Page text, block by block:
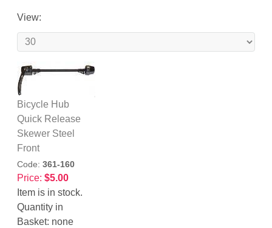
View:
Bicycle Hub
Quick Release
Skewer Steel
Front
Code: 361-160
Price: $5.00
Item is in stock.
Quantity in
Basket: none